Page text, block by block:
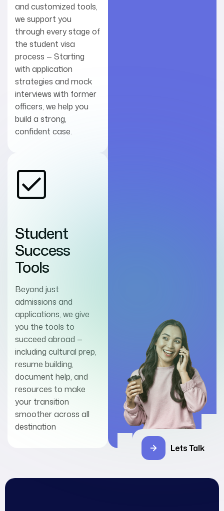
and customized tools,
we support you
through every stage of
the student visa
process — Starting
with application
strategies and mock
interviews with former
officers, we help you
build a strong,
confident case.
Student
Success
Tools
Beyond just
admissions and
applications, we give
you the tools to
succeed abroad —
including cultural prep,
resume building,
document help, and
resources to make
your transition
smoother across all
destination
Lets Talk